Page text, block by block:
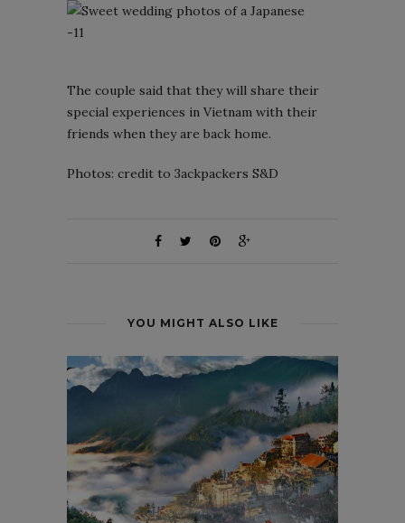
The couple said that they will share their
special experiences in Vietnam with their
friends when they are back home.
Photos: credit to 3ackpackers S&D
YOU MIGHT ALSO LIKE